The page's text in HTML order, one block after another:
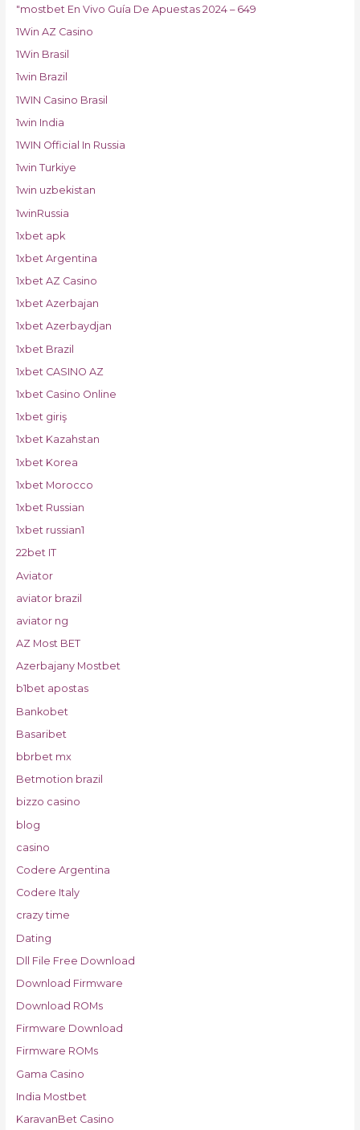
"mostbet En Vivo Guía De Apuestas 2024 – 649
1Win AZ Casino
1Win Brasil
1win Brazil
1WIN Casino Brasil
1win India
1WIN Official In Russia
1win Turkiye
1win uzbekistan
1winRussia
1xbet apk
1xbet Argentina
1xbet AZ Casino
1xbet Azerbajan
1xbet Azerbaydjan
1xbet Brazil
1xbet CASINO AZ
1xbet Casino Online
1xbet giriş
1xbet Kazahstan
1xbet Korea
1xbet Morocco
1xbet Russian
1xbet russian1
22bet IT
Aviator
aviator brazil
aviator ng
AZ Most BET
Azerbajany Mostbet
b1bet apostas
Bankobet
Basaribet
bbrbet mx
Betmotion brazil
bizzo casino
blog
casino
Codere Argentina
Codere Italy
crazy time
Dating
Dll File Free Download
Download Firmware
Download ROMs
Firmware Download
Firmware ROMs
Gama Casino
India Mostbet
KaravanBet Casino